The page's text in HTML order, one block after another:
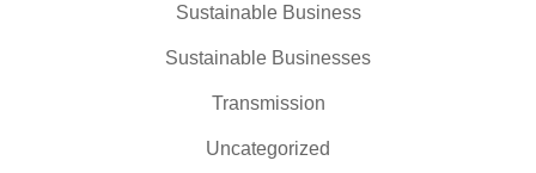
Sustainable Business
Sustainable Businesses
Transmission
Uncategorized